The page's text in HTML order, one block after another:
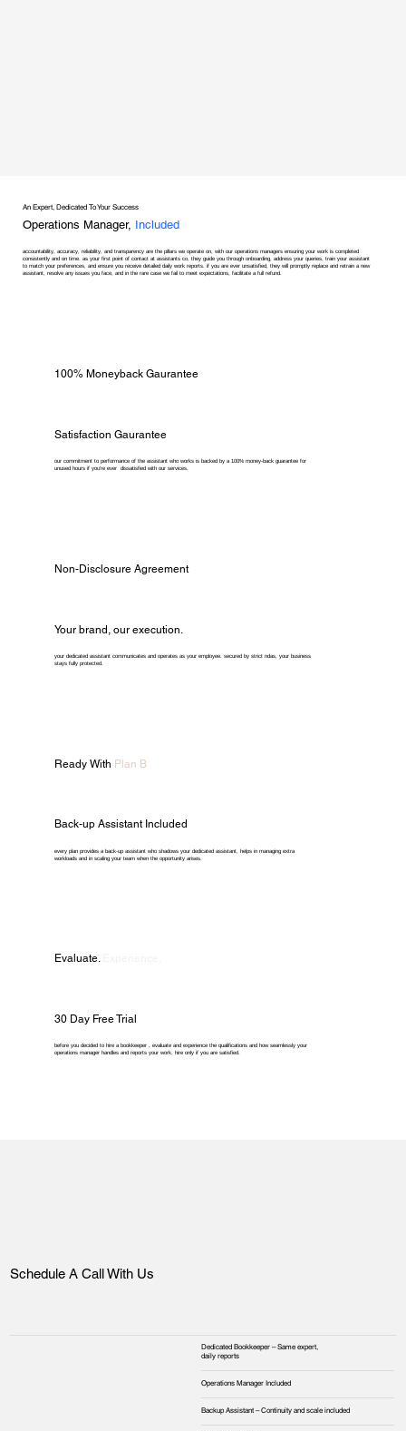
An Expert, Dedicated To Your Success
Operations Manager, Included
accountability, accuracy, reliability, and transparency are the pillars we operate on, with our operations managers ensuring your work is completed
consistently and on time. as your first point of contact at assistants co, they guide you through onboarding, address your queries, train your assistant
to match your preferences, and ensure you receive detailed daily work reports. if you are ever unsatisfied, they will promptly replace and retrain a new
assistant, resolve any issues you face, and in the rare case we fail to meet expectations, facilitate a full refund.
100% Moneyback Gaurantee
Satisfaction Gaurantee
our commitment to performance of the assistant who works is backed by a 100% money-back guarantee for
unused hours if you're ever dissatisfied with our services.
Non-Disclosure Agreement
Your brand, our execution.
your dedicated assistant communicates and operates as your employee. secured by strict ndas, your business
stays fully protected.
Ready With Plan B
Back-up Assistant Included
every plan provides a back-up assistant who shadows your dedicated assistant, helps in managing extra
workloads and in scaling your team when the opportunity arises.
Evaluate.
30 Day Free Trial
before you decided to hire a bookkeeper , evaluate and experience the qualifications and how seamlessly your
operations manager handles and reports your work. hire only if you are satisfied.
Schedule A Call With Us
Dedicated Bookkeeper – Same expert,
daily reports
Operations Manager Included
Backup Assistant – Continuity and scale included